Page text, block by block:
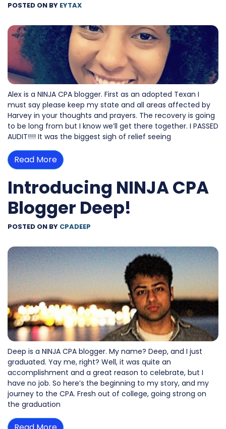
POSTED ON BY EYTAX
Alex is a NINJA CPA blogger. First as an adopted Texan I
must say please keep my state and all areas affected by
Harvey in your thoughts and prayers. The recovery is going
to be long from but I know we’ll get there together. I PASSED
AUDIT!!!! It was the biggest sigh of relief seeing
Read More
Introducing NINJA CPA
Blogger Deep!
POSTED ON BY CPADEEP
Deep is a NINJA CPA blogger. My name? Deep, and I just
graduated. Yay me, right? Well, it was quite an
accomplishment and a great reason to celebrate, but I
have no job. So here’s the beginning to my story, and my
journey to the CPA. Fresh out of college, going strong on
the graduation